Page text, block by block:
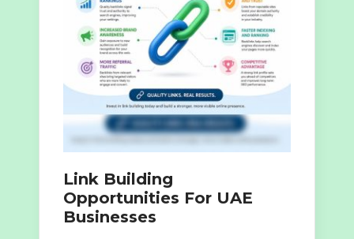
Link Building
Opportunities For UAE
Businesses